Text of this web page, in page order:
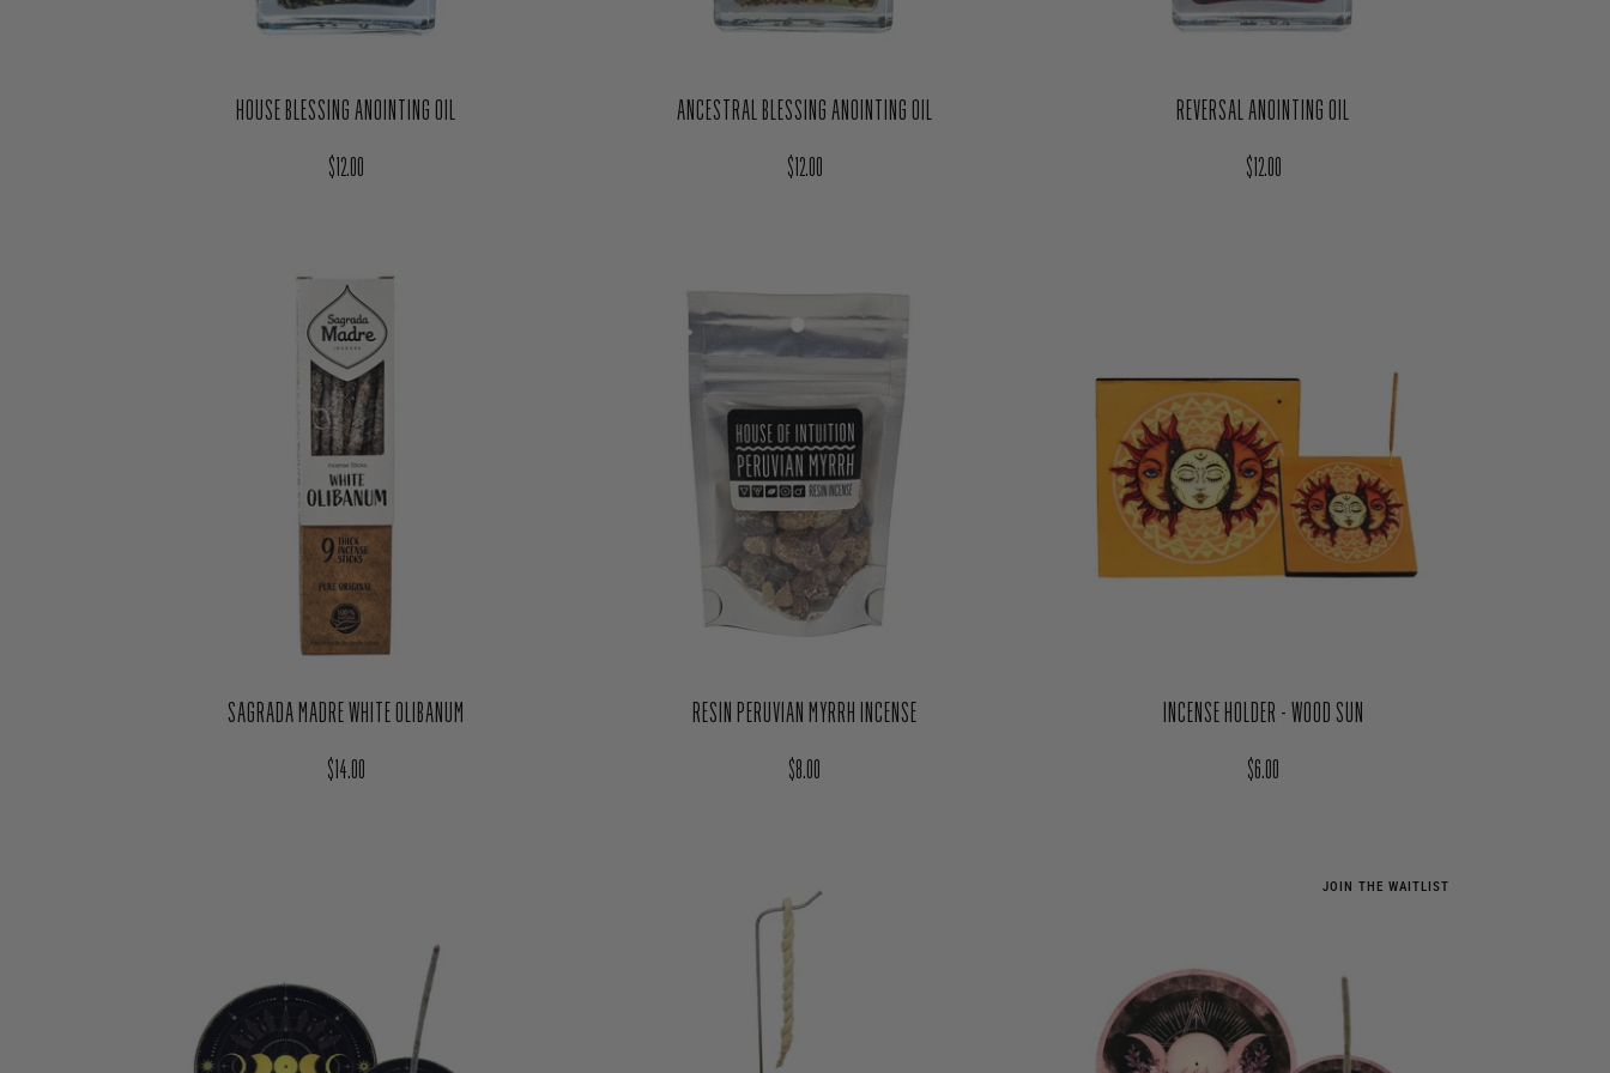
HOUSE BLESSING ANOINTING OIL
Regular price
$12.00
ANCESTRAL BLESSING ANOINTING OIL
Regular price
$12.00
REVERSAL ANOINTING OIL
Regular price
$12.00
SAGRADA MADRE WHITE OLIBANUM
Regular price
$14.00
RESIN PERUVIAN MYRRH INCENSE
Regular price
$8.00
INCENSE HOLDER - WOOD SUN
Regular price
$6.00
JOIN THE WAITLIST